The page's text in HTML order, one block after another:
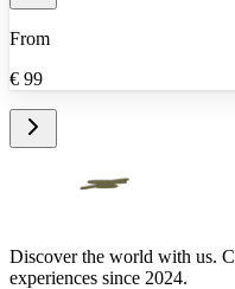
From
€ 99
Discover the world with us.
experiences since 2024.